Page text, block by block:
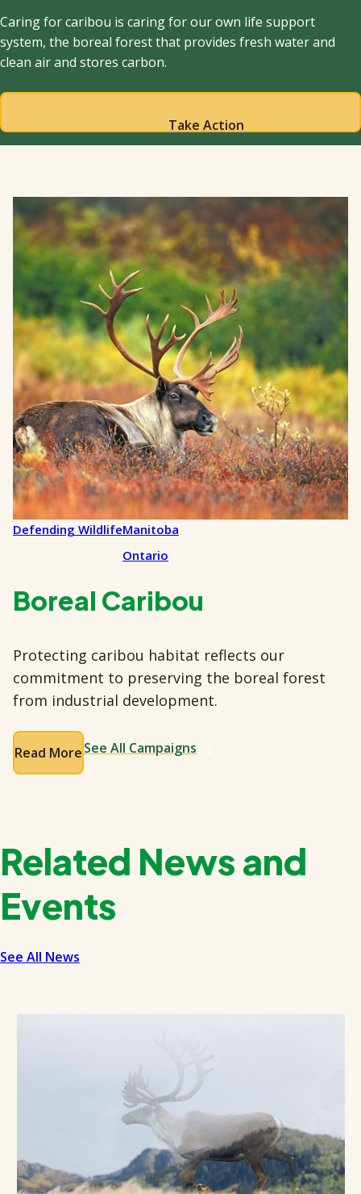
Caring for caribou is caring for our own life support
system, the boreal forest that provides fresh water and
clean air and stores carbon.
Take Action
Defending WildlifeManitoba
Ontario
Boreal Caribou
Protecting caribou habitat reflects our
commitment to preserving the boreal forest
from industrial development.
Read MoreSee All Campaigns
Related News and
Events
See All News